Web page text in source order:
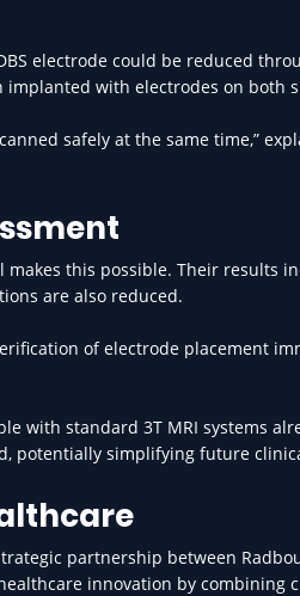
electrode could be reduced
implanted with electrodes on both
safely at the same time,”
this possible. Their results
are also reduced.
of electrode placement
with standard 3T MRI systems
potentially simplifying future
partnership between
innovation by combining